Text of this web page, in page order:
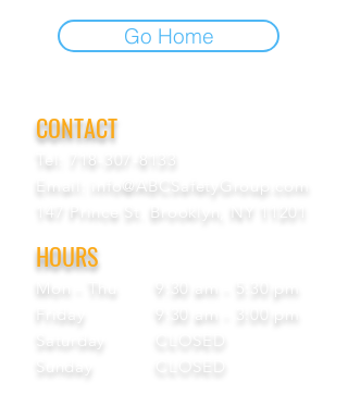
Go Home
CONTACT
718-307-8133
Email:
info@ABCSafetyGroup.com
147 Prince St. Brooklyn, NY 11201
HOURS
Mon - Thu
9:30 am - 5:30 pm
9:30 am - 3:00 pm
CLOSED
CLOSED